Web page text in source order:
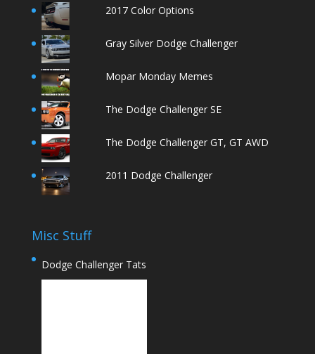
2017 Color Options
Gray Silver Dodge Challenger
Mopar Monday Memes
The Dodge Challenger SE
The Dodge Challenger GT, GT AWD
2011 Dodge Challenger
Misc Stuff
Dodge Challenger Tats